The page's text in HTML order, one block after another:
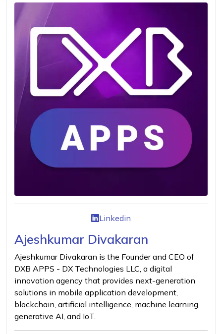
Linkedin
Ajeshkumar Divakaran
Ajeshkumar Divakaran is the Founder and CEO of
DXB APPS - DX Technologies LLC, a digital
innovation agency that provides next-generation
solutions in mobile application development,
blockchain, artificial intelligence, machine learning,
generative AI, and IoT.